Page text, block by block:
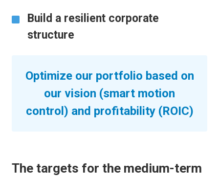
Build a resilient corporate
structure
Optimize our portfolio based on
our vision (smart motion
control) and profitability (ROIC)
The targets for the medium-term